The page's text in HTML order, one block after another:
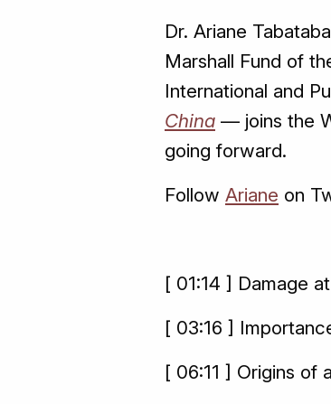
Dr. Ariane
Marshall Fund of
International and
China — joins the
going forward.
Follow Ariane on
[ 01:14 ] Damage
[ 03:16 ]
[ 06:11 ] Origins of